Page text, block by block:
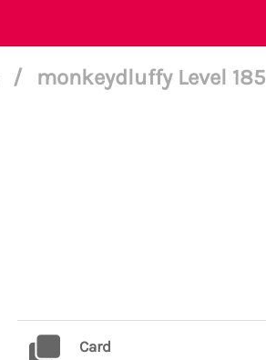
/ monkeydluffy Level 185
Card